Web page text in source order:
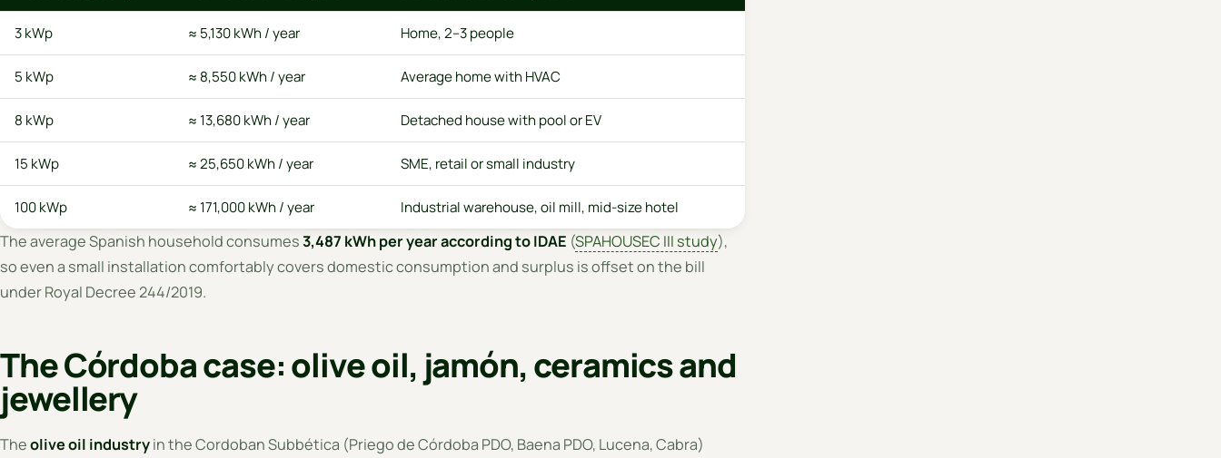
3 kWp ≈ 5,130 kWh / year Home, 2–3 people
5 kWp ≈ 8,550 kWh / year Average home with HVAC
8 kWp ≈ 13,680 kWh / year Detached house with pool or EV
15 kWp ≈ 25,650 kWh / year SME, retail or small industry
100 kWp ≈ 171,000 kWh / year Industrial warehouse, oil mill, mid-size hotel
The average Spanish household consumes3,487 kWh per year according to IDAE (SPAHOUSEC III study),
so even a small installation comfortably covers domestic consumption and surplus is offset on the bill
under Royal Decree 244/2019.
The Córdoba case: olive oil, jamón, ceramics and
jewellery
Theolive oil industryin the Cordoban Subbética (Priego de Córdoba PDO, Baena PDO, Lucena, Cabra)